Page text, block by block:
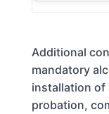
Additional
mandatory
installation of
probation,